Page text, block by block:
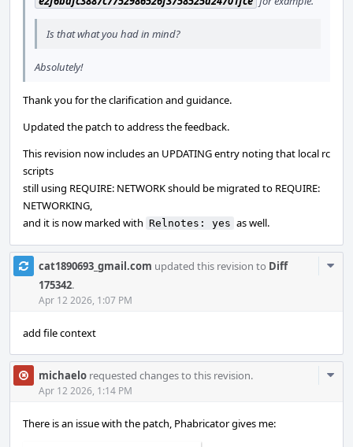
Is that what you had in mind?
Absolutely!
Thank you for the clarification and guidance.
Updated the patch to address the feedback.
This revision now includes an UPDATING entry noting that local rc
scripts
still using REQUIRE: NETWORK should be migrated to REQUIRE:
NETWORKING,
and it is now marked with Relnotes: yes as well.
cat1890693_gmail.com updated this revision to Diff
175342.
Apr 12 2026, 1:07 PM
add file context
michaelo requested changes to this revision.
Apr 12 2026, 1:14 PM
There is an issue with the patch, Phabricator gives me: